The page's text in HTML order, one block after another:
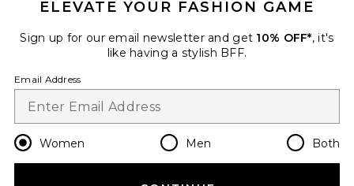
Change Country Regions
en USD
ELEVATE YOUR FASHION GAME
Sign up for our email newsletter and get 10% OFF*, it's
like having a stylish BFF.
Email Address
Women Men Both